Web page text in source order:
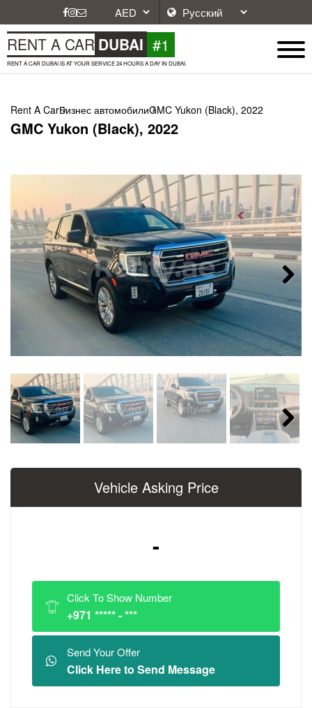
RENT A CAR DUBAI #1
RENT A CAR DUBAI IS AT YOUR SERVICE 24 HOURS A DAY IN DUBAI.
Rent A CarБизнес автомобилиGMC Yukon (Black), 2022
GMC Yukon (Black), 2022
Next
Next
Vehicle Asking Price
-
Click To Show Number
+971 ***** - ***
Send Your Offer
Click Here to Send Message